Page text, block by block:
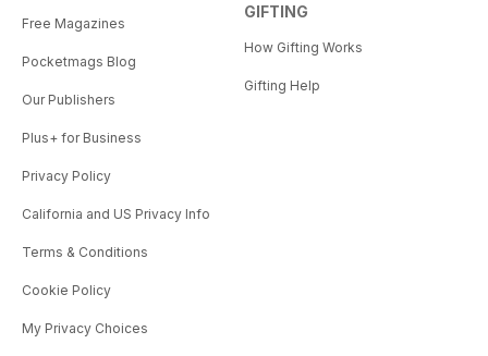
Free Magazines
Pocketmags Blog
Our Publishers
Plus+ for Business
Privacy Policy
California and US Privacy Info
Terms & Conditions
Cookie Policy
My Privacy Choices
GIFTING
How Gifting Works
Gifting Help